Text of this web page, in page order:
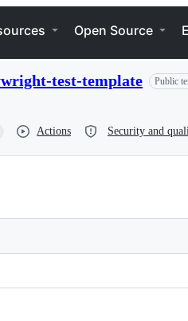
Open Source
test-template Public
Actions Security and